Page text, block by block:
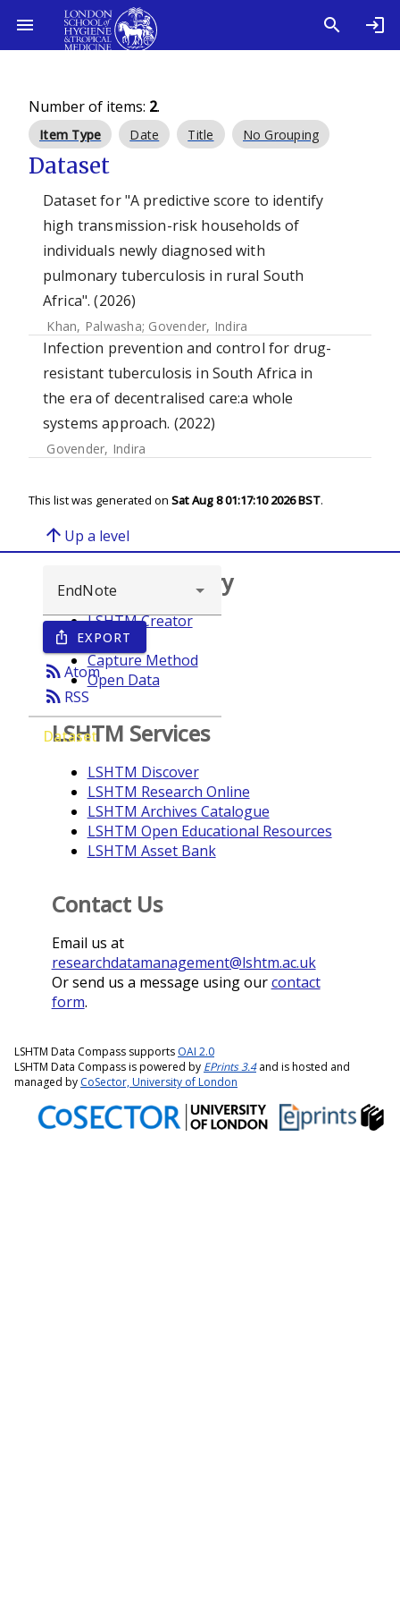
Number of items: 2.
Item Type Date Title No Grouping
Dataset
Dataset for "A predictive score to identify
high transmission-risk households of
individuals newly diagnosed with
pulmonary tuberculosis in rural South
Africa". (2026)
Khan, Palwasha; Govender, Indira
Infection prevention and control for drug-
resistant tuberculosis in South Africa in
the era of decentralised care:a whole
systems approach. (2022)
Govender, Indira
This list was generated on Sat Aug 8 01:17:10 2026 BST.
arrow_upward Up a level
ios_share EXPORT
rss_feedAtom
rss_feed RSS
Dataset
Browse repository
LSHTM Creator
Year
Capture Method
Open Data
LSHTM Services
LSHTM Discover
LSHTM Research Online
LSHTM Archives Catalogue
LSHTM Open Educational Resources
LSHTM Asset Bank
Contact Us
Email us at
researchdatamanagement@lshtm.ac.uk
Or send us a message using ourcontact
form.
LSHTM Data Compass supports OAI 2.0
LSHTM Data Compass is powered by EPrints 3.4and is hosted and
managed by CoSector, University of London